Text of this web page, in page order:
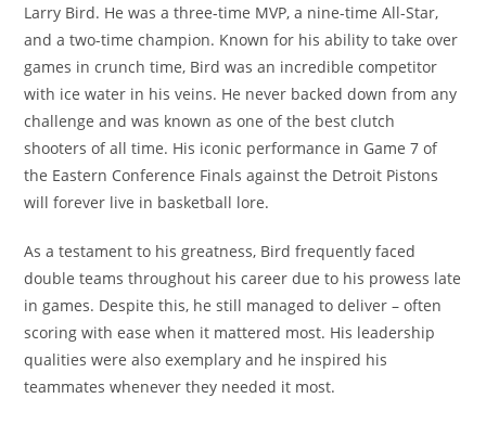
Larry Bird. He was a three-time MVP, a nine-time All-Star,
and a two-time champion. Known for his ability to take over
games in crunch time, Bird was an incredible competitor
with ice water in his veins. He never backed down from any
challenge and was known as one of the best clutch
shooters of all time. His iconic performance in Game 7 of
the Eastern Conference Finals against the Detroit Pistons
will forever live in basketball lore.
As a testament to his greatness, Bird frequently faced
double teams throughout his career due to his prowess late
in games. Despite this, he still managed to deliver – often
scoring with ease when it mattered most. His leadership
qualities were also exemplary and he inspired his
teammates whenever they needed it most.